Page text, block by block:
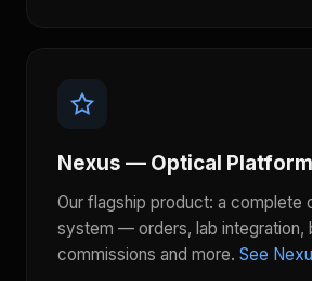
Nexus — Optical Platform
Our flagship product: a complete
system — orders, lab integration,
commissions and more. See